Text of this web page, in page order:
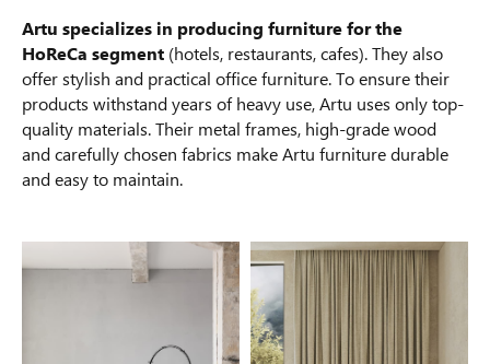
Artu specializes in producing furniture for the
HoReCa segment (hotels, restaurants, cafes). They also
offer stylish and practical office furniture. To ensure their
products withstand years of heavy use, Artu uses only top-
quality materials. Their metal frames, high-grade wood
and carefully chosen fabrics make Artu furniture durable
and easy to maintain.